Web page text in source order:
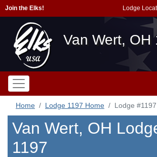
Join the Elks! Lodge
Van Wert, OH
Home Lodge 1197 Home Lodge
Van Wert, OH
1197